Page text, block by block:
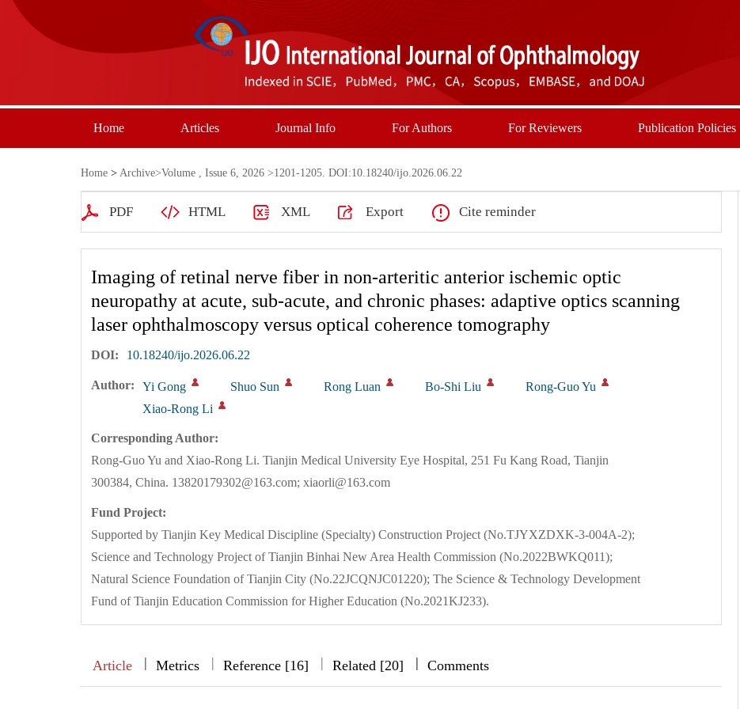
Home Articles Journal Info For Authors For Reviewers Publication Policies
Home > Archive>Volume , Issue 6, 2026 >1201-1205. DOI:10.18240/ijo.2026.06.22
PDF HTML XML Export Cite reminder
Imaging of retinal nerve fiber in non-arteritic anterior ischemic optic
neuropathy at acute, sub-acute, and chronic phases: adaptive optics scanning
laser ophthalmoscopy versus optical coherence tomography
DOI: 10.18240/ijo.2026.06.22
Author: Yi Gong Shuo Sun Rong Luan Bo-Shi Liu
Rong-Guo Yu
Xiao-Rong Li
Corresponding Author:
Rong-Guo Yu and Xiao-Rong Li. Tianjin Medical University Eye Hospital, 251 Fu Kang Road, Tianjin
300384, China. 13820179302@163.com; xiaorli@163.com
Fund Project:
Supported by Tianjin Key Medical Discipline (Specialty) Construction Project (No.TJYXZDXK-3-004A-2);
Science and Technology Project of Tianjin Binhai New Area Health Commission (No.2022BWKQ011);
Natural Science Foundation of Tianjin City (No.22JCQNJC01220); The Science & Technology Development
Fund of Tianjin Education Commission for Higher Education (No.2021KJ233).
Article || Metrics | Reference [16] | Related [20] ||| Comments